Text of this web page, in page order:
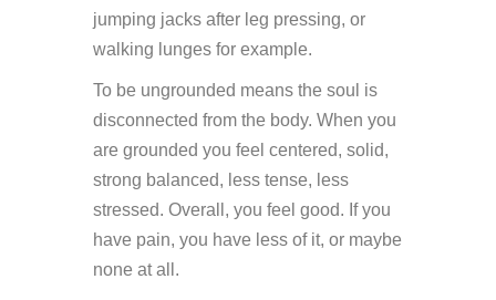
jumping jacks after leg pressing, or
walking lunges for example.
To be ungrounded means the soul is
disconnected from the body. When you
are grounded you feel centered, solid,
strong balanced, less tense, less
stressed. Overall, you feel good. If you
have pain, you have less of it, or maybe
none at all.